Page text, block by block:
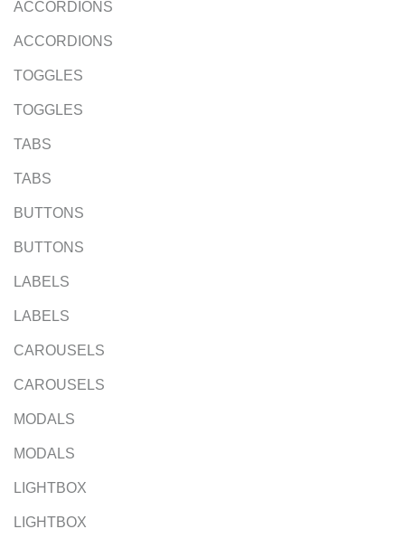
ACCORDIONS
ACCORDIONS
TOGGLES
TOGGLES
TABS
TABS
BUTTONS
BUTTONS
LABELS
LABELS
CAROUSELS
CAROUSELS
MODALS
MODALS
LIGHTBOX
LIGHTBOX